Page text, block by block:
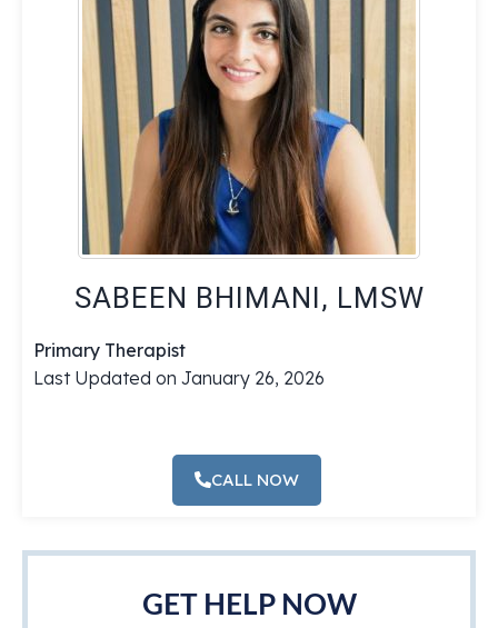
SABEEN BHIMANI, LMSW
Primary Therapist
Last Updated on January 26, 2026
CALL NOW
GET HELP NOW